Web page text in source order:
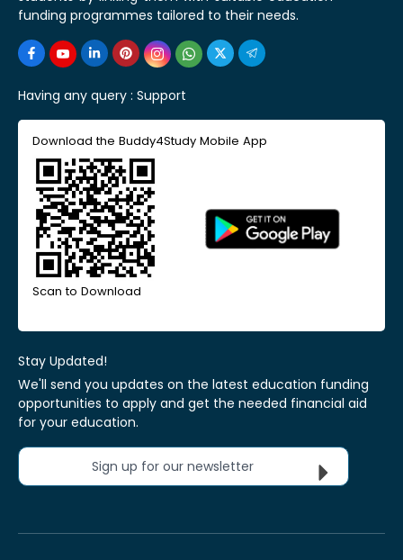
funding programmes tailored to their needs.
Having any query : Support
Download the Buddy4Study Mobile App
Scan to Download
Stay Updated!
We'll send you updates on the latest education funding
opportunities to apply and get the needed financial aid
for your education.
Sign up for our newsletter